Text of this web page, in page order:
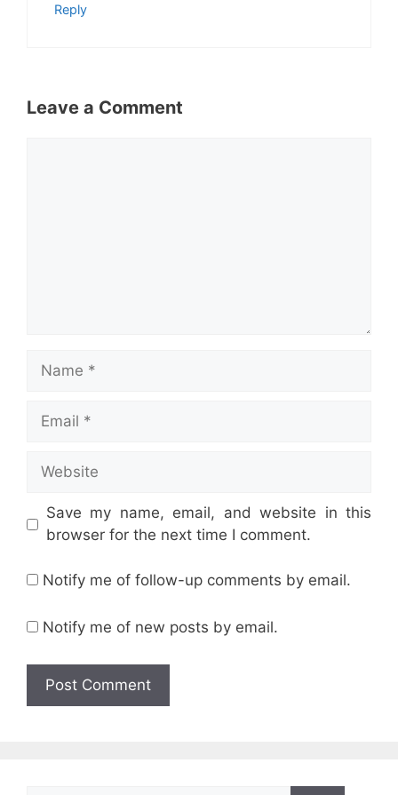
Reply
Leave a Comment
Name
Email
Website
Save my name, email, and website in this
browser for the next time I comment.
Notify me of follow-up comments by email.
Notify me of new posts by email.